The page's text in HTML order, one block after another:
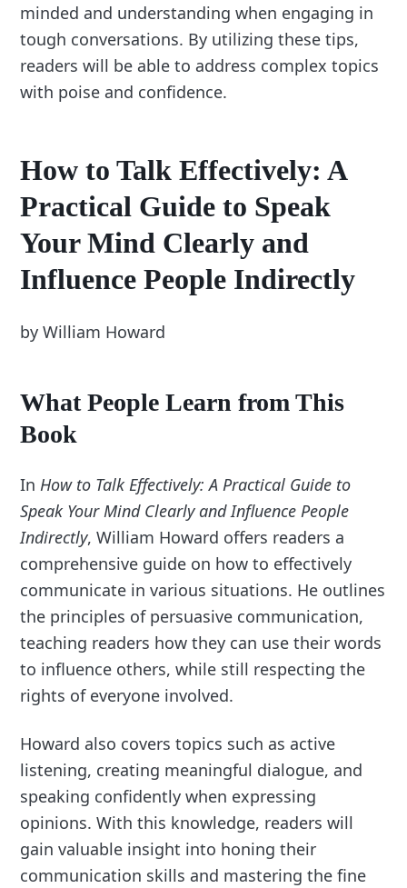
minded and understanding when engaging in
tough conversations. By utilizing these tips,
readers will be able to address complex topics
with poise and confidence.
How to Talk Effectively: A
Practical Guide to Speak
Your Mind Clearly and
Influence People Indirectly
by William Howard
What People Learn from This
Book
InHow to Talk Effectively: A Practical Guide to
Speak Your Mind Clearly and Influence People
Indirectly, William Howard offers readers a
comprehensive guide on how to effectively
communicate in various situations. He outlines
the principles of persuasive communication,
teaching readers how they can use their words
to influence others, while still respecting the
rights of everyone involved.
Howard also covers topics such as active
listening, creating meaningful dialogue, and
speaking confidently when expressing
opinions. With this knowledge, readers will
gain valuable insight into honing their
communication skills and mastering the fine